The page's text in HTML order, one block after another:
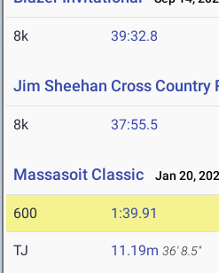
8k 39:32.8
Jim Sheehan Cross Country
8k 37:55.5
Massasoit Classic Jan 20,
600 1:39.91
TJ 11.19m 36' 8.5"